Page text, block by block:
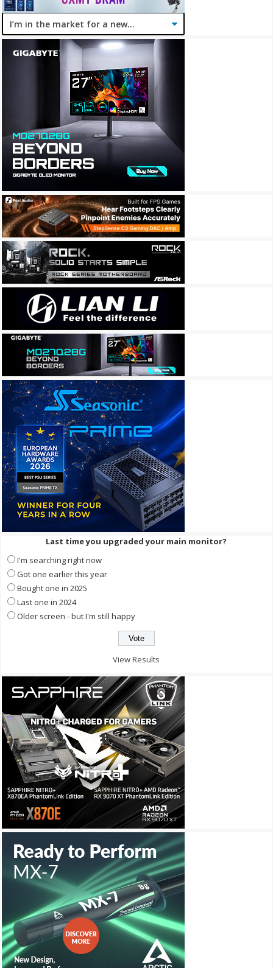
Last time you upgraded your main monitor?
I'm searching right now
Got one earlier this year
Bought one in 2025
Last one in 2024
Older screen - but I'm still happy
View Results